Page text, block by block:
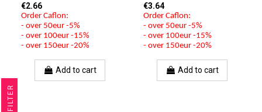
€2.66
Order Caflon:
- over 50eur -5%
- over 100eur -15%
- over 150eur -20%
Add to cart
€3.64
Order Caflon:
- over 50eur -5%
- over 100eur -15%
- over 150eur -20%
Add to cart
R